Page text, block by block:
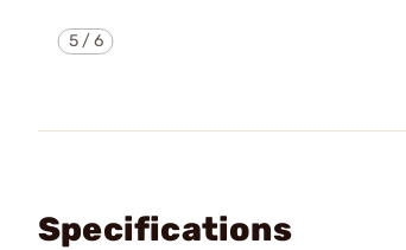
5/6
Specifications